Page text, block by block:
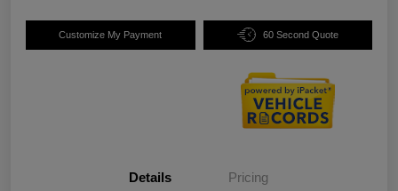
Customize My Payment 60 Second Quote
Details Pricing